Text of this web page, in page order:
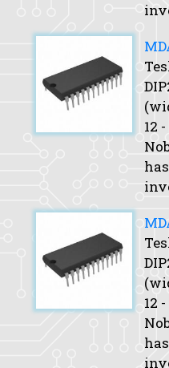
12 -
12 -